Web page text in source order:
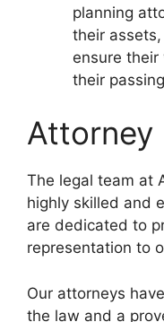
planning
their
ensure
their
Attorney
The legal team at
highly skilled and
are dedicated to
representation to
Our attorneys
the law and a